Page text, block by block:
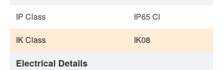
IP Class IP65 Cl
IK Class IK08
Electrical Details